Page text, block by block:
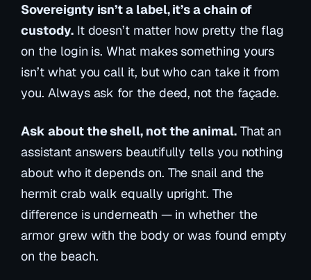
Sovereignty isn’t a label, it’s a chain of
custody.It doesn’t matter how pretty the flag
on the login is. What makes something yours
isn’t what you call it, but who can take it from
you. Always ask for the deed, not the façade.
Ask about the shell, not the animal.That an
assistant answers beautifully tells you nothing
about who it depends on. The snail and the
hermit crab walk equally upright. The
difference is underneath — in whether the
armor grew with the body or was found empty
on the beach.